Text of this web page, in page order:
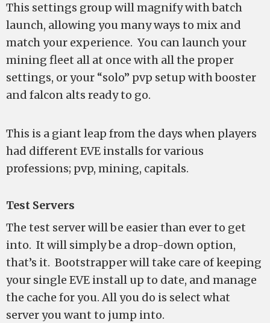
This settings group will magnify with batch
launch, allowing you many ways to mix and
match your experience. You can launch your
mining fleet all at once with all the proper
settings, or your “solo” pvp setup with booster
and falcon alts ready to go.
This is a giant leap from the days when players
had different EVE installs for various
professions; pvp, mining, capitals.
Test Servers
The test server will be easier than ever to get
into. It will simply be a drop-down option,
that’s it. Bootstrapper will take care of keeping
your single EVE install up to date, and manage
the cache for you. All you do is select what
server you want to jump into.